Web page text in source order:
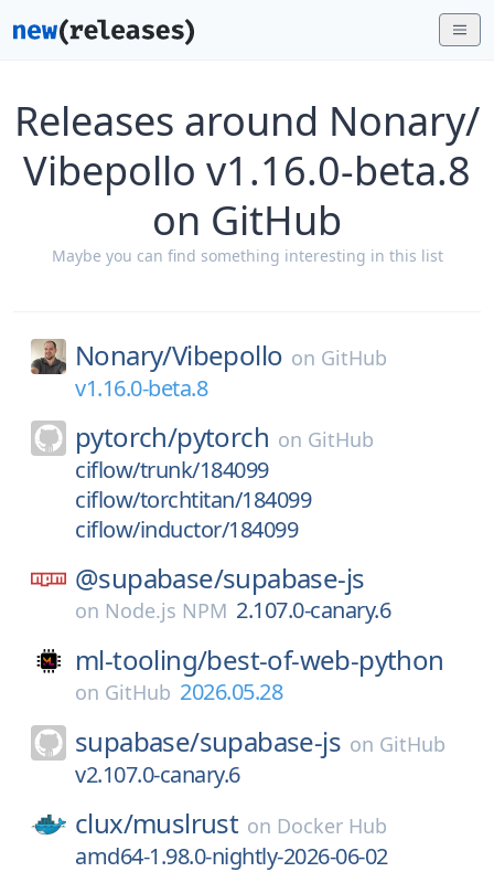
Releases around Nonary/
Vibepollo v1.16.0-beta.8
on GitHub
Maybe you can find something interesting in this list
Nonary/Vibepollo on GitHub
v1.16.0-beta.8
pytorch/pytorch on GitHub
ciflow/trunk/184099
ciflow/torchtitan/184099
ciflow/inductor/184099
@supabase/supabase-js
on Node.js NPM 2.107.0-canary.6
ml-tooling/best-of-web-python
on GitHub 2026.05.28
supabase/supabase-js on GitHub
v2.107.0-canary.6
clux/muslrust on Docker Hub
amd64-1.98.0-nightly-2026-06-02